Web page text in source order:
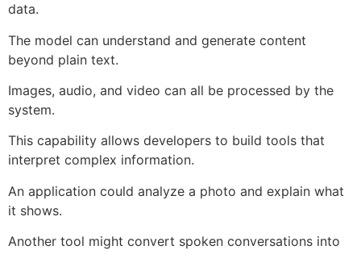
data.
The model can understand and generate content
beyond plain text.
Images, audio, and video can all be processed by the
system.
This capability allows developers to build tools that
interpret complex information.
An application could analyze a photo and explain what
it shows.
Another tool might convert spoken conversations into